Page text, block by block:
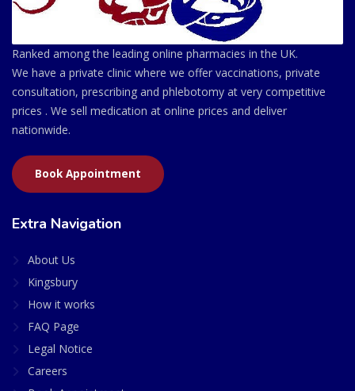
Ranked among the leading online pharmacies in the UK.
We have a private clinic where we offer vaccinations, private
consultation, prescribing and phlebotomy at very competitive
prices . We sell medication at online prices and deliver
nationwide.
Book Appointment
Extra Navigation
About Us
Kingsbury
How it works
FAQ Page
Legal Notice
Careers